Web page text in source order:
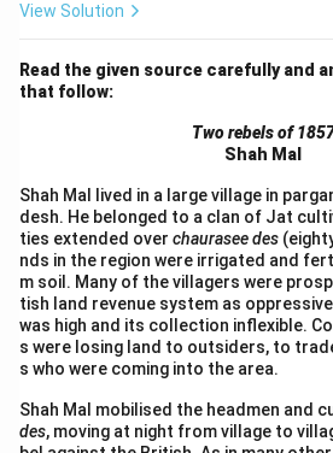
View Solution
Read the given source carefully and
that follow:
Two rebels of
Shah Mal
Shah Mal lived in a large village in
desh. He belonged to a clan of Jat
ties extended over chaurasee des
nds in the region were irrigated and
m soil. Many of the villagers were
tish land revenue system as
was high and its collection inflexible.
s were losing land to outsiders, to
s who were coming into the area.
Shah Mal mobilised the headmen and
des, moving at night from village to